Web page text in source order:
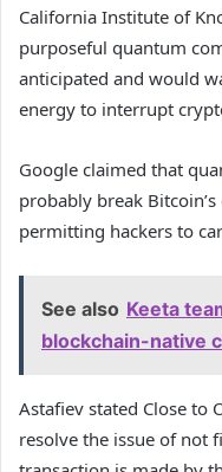
California Institute of
purposeful quantum
anticipated and would
energy to interrupt
Google claimed that
probably break
permitting hackers to
See also Keeta
blockchain-native
Astafiev stated Close to
resolve the issue of not